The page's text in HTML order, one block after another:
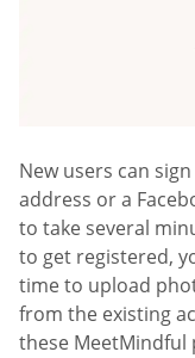
New users can
address or a
to take several
to get registered,
time to upload
from the existing
these MeetMindful